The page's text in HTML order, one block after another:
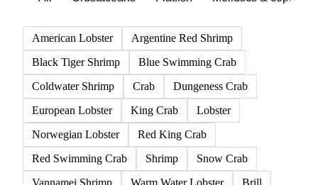
American Lobster
Argentine Red Shrimp
Black Tiger Shrimp
Blue Swimming Crab
Coldwater Shrimp
Crab
Dungeness Crab
European Lobster
King Crab
Lobster
Norwegian Lobster
Red King Crab
Red Swimming Crab
Shrimp
Snow Crab
Vannamei Shrimp
Warm Water Lobster Brill